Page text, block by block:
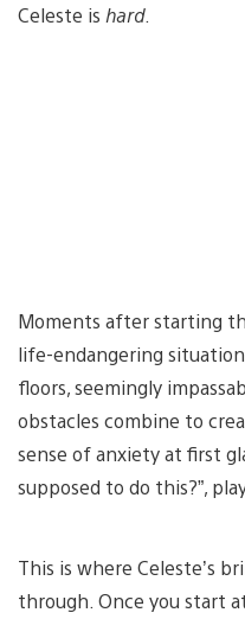
Celeste is hard.
Moments after starting
life-endangering
floors, seemingly
obstacles combine to
sense of anxiety at first
supposed to do this?”,
This is where Celeste’s
through. Once you start